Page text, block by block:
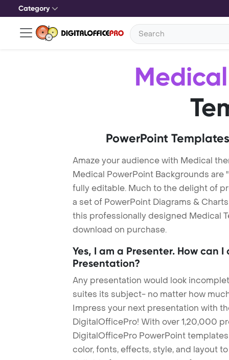
Category
Medical
PowerPoint
Amaze your audience with Medical
Medical PowerPoint Backgrounds
fully editable. Much to the delight of
a set of PowerPoint Diagrams &
this professionally designed Medical
download on purchase.
Yes, I am a Presenter. How can
Presentation?
Any presentation would look
suites its subject- no matter how
Impress your next presentation with
DigitalOfficePro! With over 1,20,000
DigitalOfficePro PowerPoint
color, fonts, effects, style, and layout